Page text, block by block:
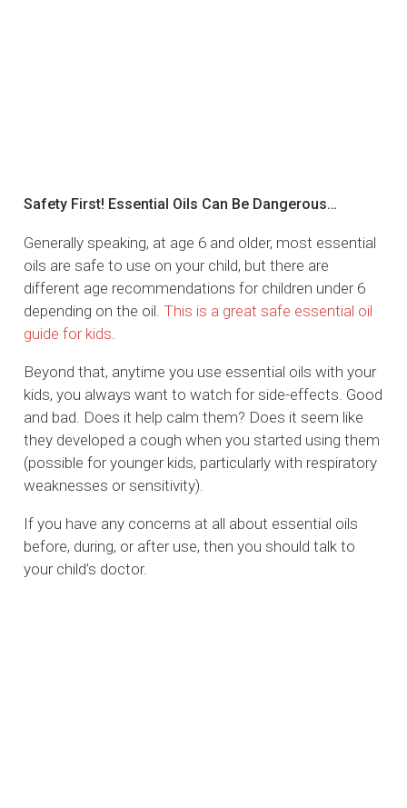
Safety First! Essential Oils Can Be Dangerous…
Generally speaking, at age 6 and older, most essential
oils are safe to use on your child, but there are
different age recommendations for children under 6
depending on the oil. This is a great safe essential oil
guide for kids.
Beyond that, anytime you use essential oils with your
kids, you always want to watch for side-effects. Good
and bad. Does it help calm them? Does it seem like
they developed a cough when you started using them
(possible for younger kids, particularly with respiratory
weaknesses or sensitivity).
If you have any concerns at all about essential oils
before, during, or after use, then you should talk to
your child’s doctor.